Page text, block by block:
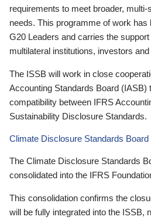
requirements to meet broader,
needs. This programme of work has
G20 Leaders and carries the
multilateral institutions, investors
The ISSB will work in close
Accounting Standards Board (IASB)
compatibility between IFRS
Sustainability Disclosure Standards.
Climate Disclosure Standards Board
The Climate Disclosure Standards
consolidated into the IFRS
This consolidation confirms the
will be fully integrated into the ISSB,